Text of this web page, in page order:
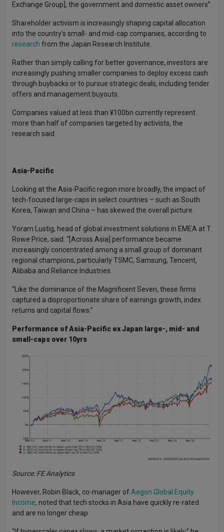
Exchange Group], the government and domestic asset owners”.
Shareholder activism is increasingly shaping capital allocation
into the country’s small- and mid-cap companies, according to
research from the Japan Research Institute.
Rather than simply calling for better governance, investors are
increasingly pushing smaller companies to deploy excess cash
through buybacks or to pursue strategic deals, including tender
offers and management buyouts.
Companies valued at less than ¥100bn currently represent
more than half of companies targeted by activists, the
research said.
Asia-Pacific
Looking at the Asia-Pacific region more broadly, the impact of
tech-focused large-caps in select countries – such as South
Korea, Taiwan and China – has skewed the overall picture.
Yoram Lustig, head of global investment solutions in EMEA at T.
Rowe Price, said: “[Across Asia] performance became
increasingly concentrated among a small group of dominant
regional champions, particularly TSMC, Samsung, Tencent,
Alibaba and Reliance Industries.
“Like the dominance of the Magnificent Seven, these firms
captured a disproportionate share of earnings growth, index
returns and capital flows.”
Performance of Asia-Pacific ex Japan large-, mid- and
small-caps over 10yrs
Source: FE Analytics
However, Robin Black, co-manager ofAegon Global Equity
Income, noted that tech stocks in Asia have quickly re-rated
and are no longer cheap.